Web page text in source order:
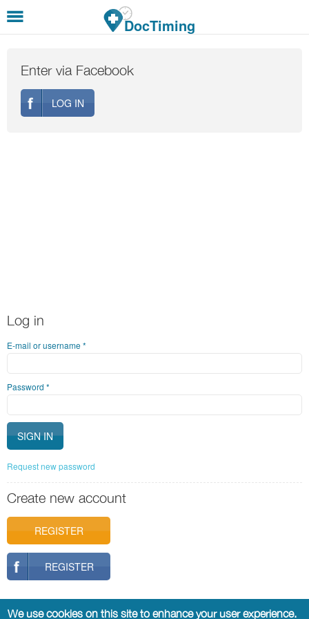
DocTiming
Enter via Facebook
LOG IN
Log in
E-mail or username*
Password *
Request new password
Create new account
REGISTER
REGISTER
We use cookies on this site to enhance your user experience.